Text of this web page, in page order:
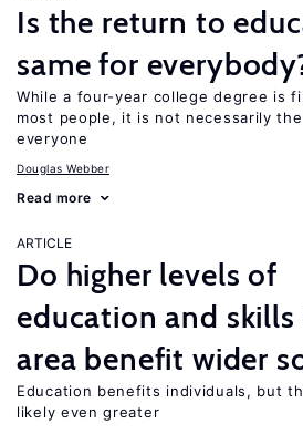
Is the return to
same for
While a four-year college degree is
most people, it is not necessarily
everyone
Douglas Webber
Read more
ARTICLE
Do higher levels of
education and skills
area benefit wider
Education benefits individuals, but
likely even greater